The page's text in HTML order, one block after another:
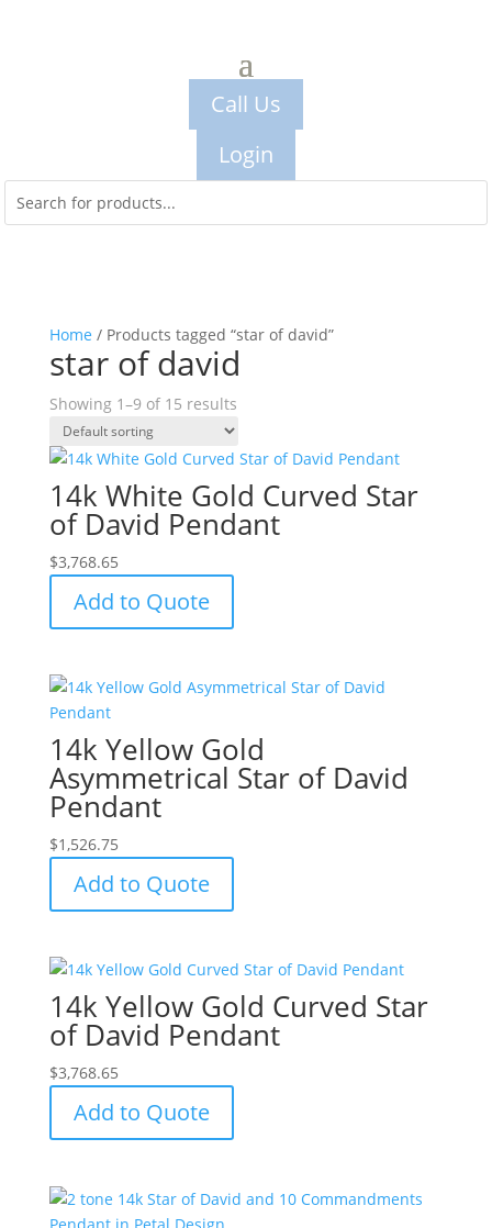
Call Us
Login
Home / Products tagged “star of david”
star of david
Showing 1–9 of 15 results
14k White Gold Curved Star
of David Pendant
$3,768.65
Add to Quote
14k Yellow Gold
Asymmetrical Star of David
Pendant
$1,526.75
Add to Quote
14k Yellow Gold Curved Star
of David Pendant
$3,768.65
Add to Quote